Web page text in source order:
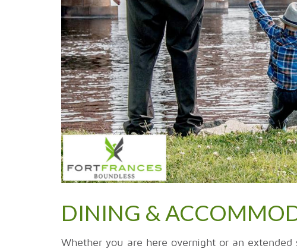
DINING &
Whether you are here overnight or an